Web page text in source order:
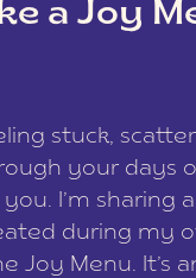
a Joy
stuck,
your days
I’m sharing
during my
Joy Menu. It’s